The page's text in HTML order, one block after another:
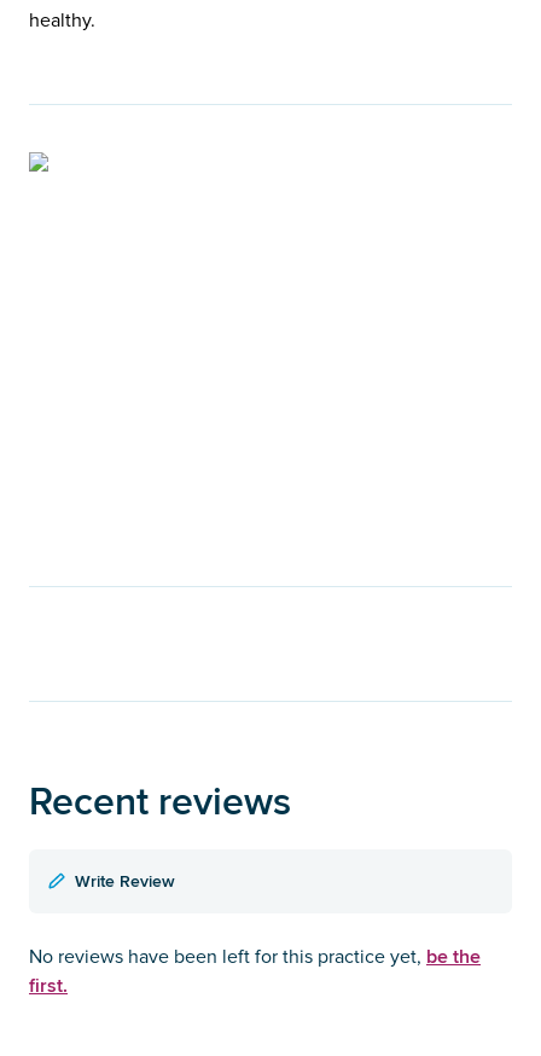
healthy.
Recent reviews
Write Review
No reviews have been left for this practice yet, be the
first.